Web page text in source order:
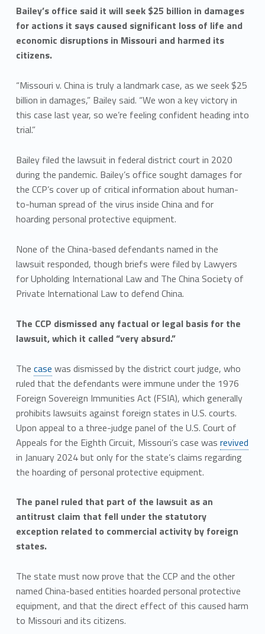
Bailey’s office said it will seek $25 billion in damages
for actions it says caused significant loss of life and
economic disruptions in Missouri and harmed its
citizens.
“Missouri v. China is truly a landmark case, as we seek $25
billion in damages,” Bailey said. “We won a key victory in
this case last year, so we’re feeling confident heading into
trial.”
Bailey filed the lawsuit in federal district court in 2020
during the pandemic. Bailey’s office sought damages for
the CCP’s cover up of critical information about human-
to-human spread of the virus inside China and for
hoarding personal protective equipment.
None of the China-based defendants named in the
lawsuit responded, though briefs were filed by Lawyers
for Upholding International Law and The China Society of
Private International Law to defend China.
The CCP dismissed any factual or legal basis for the
lawsuit, which it called “very absurd.”
The case was dismissed by the district court judge, who
ruled that the defendants were immune under the 1976
Foreign Sovereign Immunities Act (FSIA), which generally
prohibits lawsuits against foreign states in U.S. courts.
Upon appeal to a three-judge panel of the U.S. Court of
Appeals for the Eighth Circuit, Missouri’s case was revived
in January 2024 but only for the state’s claims regarding
the hoarding of personal protective equipment.
The panel ruled that part of the lawsuit as an
antitrust claim that fell under the statutory
exception related to commercial activity by foreign
states.
The state must now prove that the CCP and the other
named China-based entities hoarded personal protective
equipment, and that the direct effect of this caused harm
to Missouri and its citizens.